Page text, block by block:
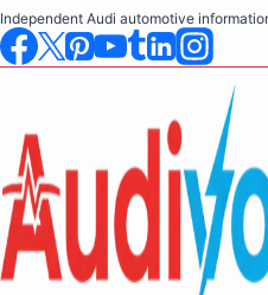
Independent Audi automotive